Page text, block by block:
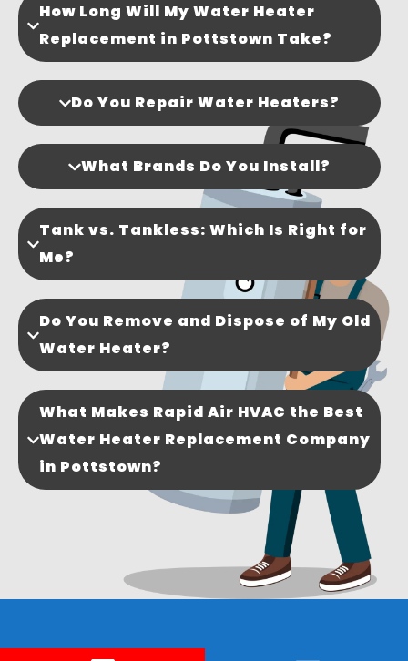
How Long Will My Water Heater
Replacement in Pottstown Take?
Do You Repair Water Heaters?
What Brands Do You Install?
Tank vs. Tankless: Which Is Right for
Me?
Do You Remove and Dispose of My Old
Water Heater?
What Makes Rapid Air HVAC the Best
Water Heater Replacement Company
in Pottstown?